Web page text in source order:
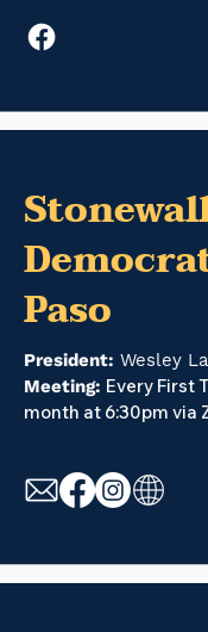
Paso
President: Wesley
Meeting: Every First
month at 6:30pm via